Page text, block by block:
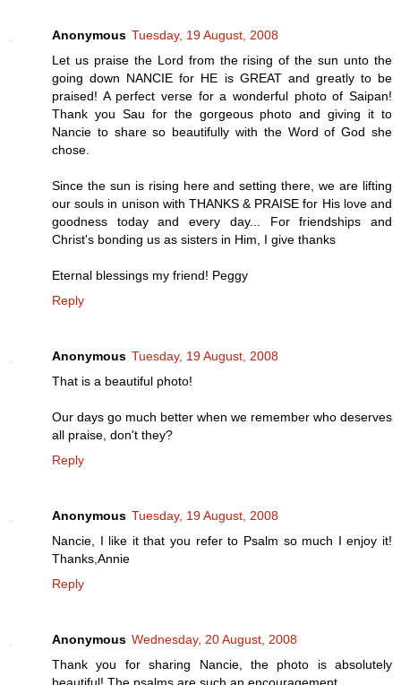
Anonymous Tuesday, 19 August, 2008
Let us praise the Lord from the rising of the sun unto the
going down NANCIE for HE is GREAT and greatly to be
praised! A perfect verse for a wonderful photo of Saipan!
Thank you Sau for the gorgeous photo and giving it to
Nancie to share so beautifully with the Word of God she
chose.
Since the sun is rising here and setting there, we are lifting
our souls in unison with THANKS & PRAISE for His love and
goodness today and every day... For friendships and
Christ's bonding us as sisters in Him, I give thanks
Eternal blessings my friend! Peggy
Reply
Anonymous Tuesday, 19 August, 2008
That is a beautiful photo!
Our days go much better when we remember who deserves
all praise, don't they?
Reply
Anonymous Tuesday, 19 August, 2008
Nancie, I like it that you refer to Psalm so much I enjoy it!
Thanks,Annie
Reply
Anonymous Wednesday, 20 August, 2008
Thank you for sharing Nancie, the photo is absolutely